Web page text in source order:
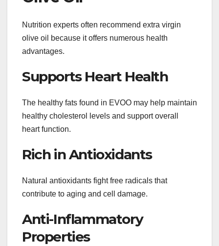
Nutrition experts often recommend extra virgin
olive oil because it offers numerous health
advantages.
Supports Heart Health
The healthy fats found in EVOO may help maintain
healthy cholesterol levels and support overall
heart function.
Rich in Antioxidants
Natural antioxidants fight free radicals that
contribute to aging and cell damage.
Anti-Inflammatory
Properties